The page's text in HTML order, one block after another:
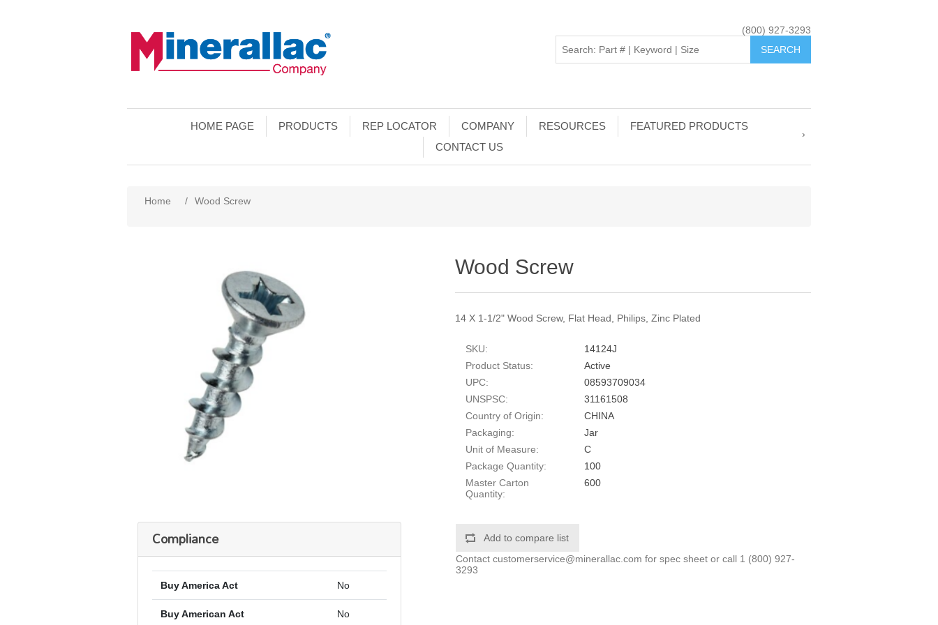
(800) 927-3293
HOME PAGE PRODUCTS REP LOCATOR COMPANY RESOURCES
FEATURED PRODUCTS
CONTACT US
Home / Wood Screw
Wood Screw
14 X 1-1/2" Wood Screw, Flat Head, Philips, Zinc Plated
SKU:
14124J
Product Status:
Active
UPC:
08593709034
UNSPSC:
31161508
Country of Origin:
CHINA
Packaging:
Jar
Unit of Measure:
C
Package Quantity:
100
Master Carton
Quantity:
600
Add to compare list
Contactcustomerservice@minerallac.com for spec sheet or call 1 (800) 927-
3293
Compliance
Buy America Act No
Buy American Act No